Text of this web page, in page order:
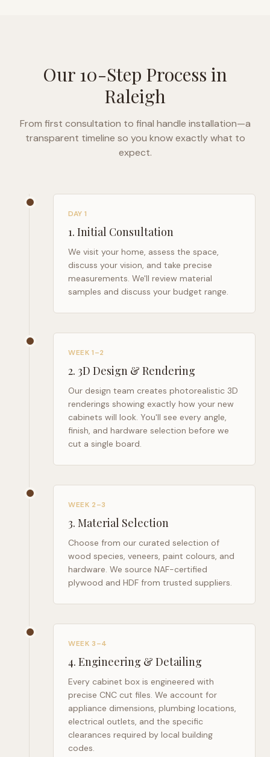
Our 10-Step Process in
Raleigh
From first consultation to final handle installation—a
transparent timeline so you know exactly what to
expect.
DAY 1
1. Initial Consultation
We visit your home, assess the space,
discuss your vision, and take precise
measurements. We'll review material
samples and discuss your budget range.
WEEK 1–2
2. 3D Design & Rendering
Our design team creates photorealistic 3D
renderings showing exactly how your new
cabinets will look. You'll see every angle,
finish, and hardware selection before we
cut a single board.
WEEK 2–3
3. Material Selection
Choose from our curated selection of
wood species, veneers, paint colours, and
hardware. We source NAF-certified
plywood and HDF from trusted suppliers.
WEEK 3–4
4. Engineering & Detailing
Every cabinet box is engineered with
precise CNC cut files. We account for
appliance dimensions, plumbing locations,
electrical outlets, and the specific
clearances required by local building
codes.